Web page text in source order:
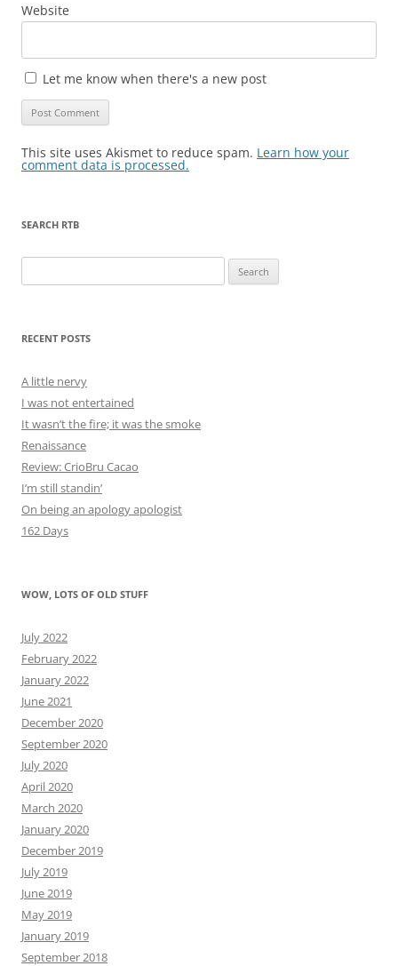
Website
Let me know when there's a new post
This site uses Akismet to reduce spam. Learn how your
comment data is processed.
SEARCH RTB
for:
RECENT POSTS
A little nervy
I was not entertained
It wasn’t the fire; it was the smoke
Renaissance
Review: CrioBru Cacao
I’m still standin’
On being an apology apologist
162 Days
WOW, LOTS OF OLD STUFF
July 2022
February 2022
January 2022
June 2021
December 2020
September 2020
July 2020
April 2020
March 2020
January 2020
December 2019
July 2019
June 2019
May 2019
January 2019
September 2018